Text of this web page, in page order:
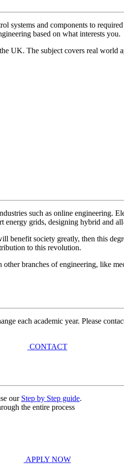
systems and components to
based on what interests you.
UK. The subject covers real world
such as online engineering.
energy grids, designing hybrid and
benefit society greatly, then this
to this revolution.
branches of engineering, like
each academic year. Please
CONTACT
our Step by Step guide.
the entire process
APPLY NOW